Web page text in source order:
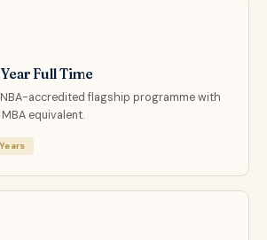
Full Time
accredited flagship programme with
equivalent.